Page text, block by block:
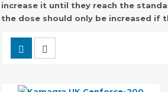
increase it until they reach the
the dose should only be increased if